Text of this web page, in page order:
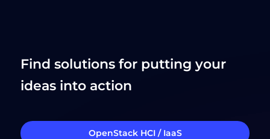
Find solutions for putting your
ideas into action
OpenStack HCI / IaaS